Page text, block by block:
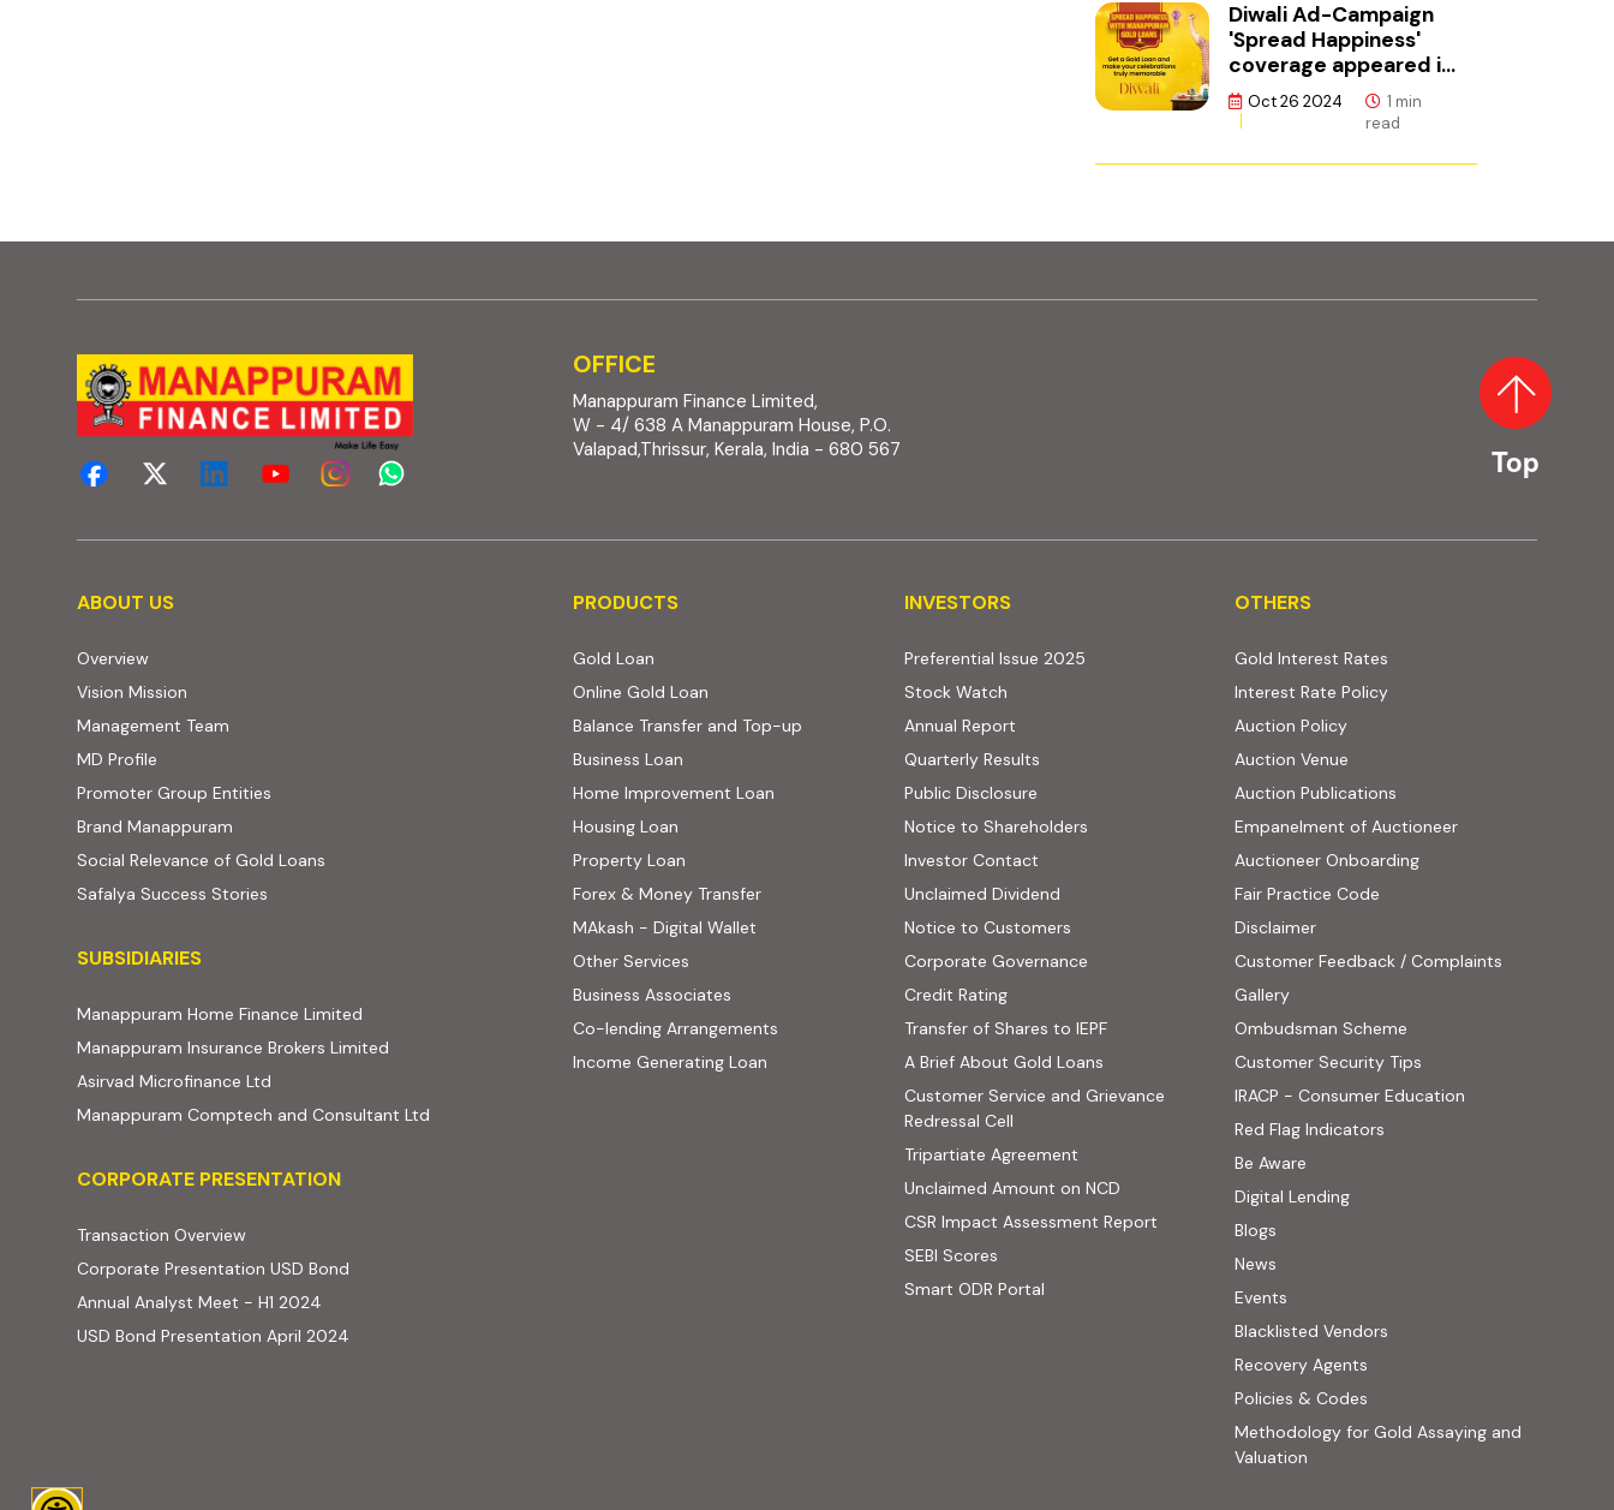
Diwali Ad-Campaign
'Spread Happiness'
coverage appeared in
Adgully.
Oct 26 2024
1 min
read
OFFICE
Manappuram Finance Limited,
W - 4/ 638 A Manappuram House, P.O.
Valapad,Thrissur, Kerala, India - 680 567
Top
About us
ABOUT US
Overview
Vision Mission
Management Team
MD Profile
Promoter Group Entities
Brand Manappuram
Social Relevance of Gold Loans
Safalya Success Stories
Subsidiaries
SUBSIDIARIES
Manappuram Home Finance Limited
Manappuram Insurance Brokers Limited
Asirvad Microfinance Ltd
Manappuram Comptech and Consultant Ltd
Corporate Presentation
CORPORATE PRESENTATION
Transaction Overview(PDF, opens in new tab)
Corporate Presentation USD Bond
Annual Analyst Meet - H1 2024
USD Bond Presentation April 2024
PRODUCTS
PRODUCTS
Gold Loan
Online Gold Loan
Balance Transfer and Top-up
Business Loan
Home Improvement Loan
Housing Loan
Property Loan
Forex & Money Transfer
MAkash - Digital Wallet
Other Services
Business Associates
Co-lending Arrangements (PDF, opens in new tab)
Income Generating Loan
INVESTORS
INVESTORS
Preferential Issue 2025
Stock Watch
Annual Report
Quarterly Results
Public Disclosure
Notice to Shareholders
Investor Contact
Unclaimed Dividend
Notice to Customers
Corporate Governance
Credit Rating(PDF, opens in new tab)
Transfer of Shares to IEPF
A Brief About Gold Loans(PDF, opens in new tab)
Customer Service and Grievance
Redressal Cell
Tripartiate Agreement(PDF, opens in new tab)
Unclaimed Amount on NCD
CSR Impact Assessment Report
SEBI Scores(external website, opens in new tab)
Smart ODR Portal(external website, opens in new tab)
OTHERS
OTHERS
Gold Interest Rates
Interest Rate Policy
Auction Policy(PDF, opens in new tab)
Auction Venue
Auction Publications
Empanelment of Auctioneer
Auctioneer Onboarding(external website,
Fair Practice Code
Disclaimer
Customer Feedback / Complaints
Gallery
Ombudsman Scheme
Customer Security Tips
IRACP - Consumer Education
Red Flag Indicators
Be Aware
Digital Lending
Blogs
News
Events
Blacklisted Vendors
Recovery Agents
Policies & Codes
Methodology for Gold Assaying and
Valuation